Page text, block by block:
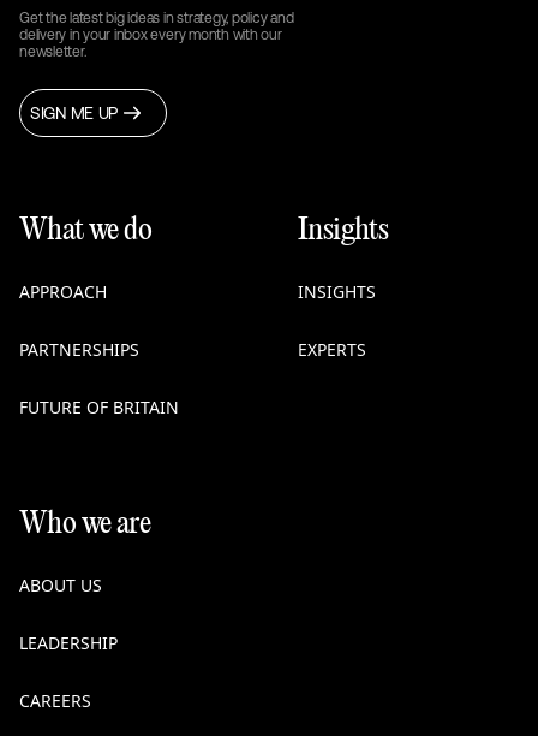
Get the latest big ideas in strategy, policy and
delivery in your inbox every month with our
newsletter.
SIGN ME UP
What we do
APPROACH
PARTNERSHIPS
FUTURE OF BRITAIN
Insights
INSIGHTS
EXPERTS
Who we are
ABOUT US
LEADERSHIP
CAREERS